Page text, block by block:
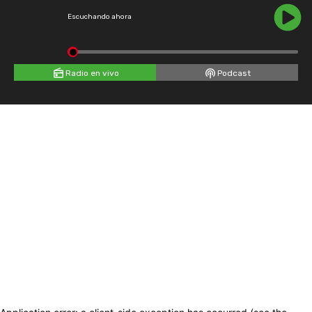
Escuchando ahora
Radio en vivo Podcast